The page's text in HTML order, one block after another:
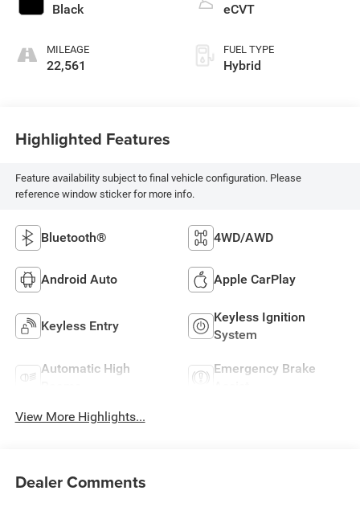
Black
MILEAGE
22,561
eCVT
FUEL TYPE
Hybrid
Highlighted Features
Feature availability subject to final vehicle configuration. Please
reference window sticker for more info.
Bluetooth® 4WD/AWD
Android Auto Apple CarPlay
Keyless Entry
Keyless Ignition
System
Automatic High
Emergency Brake
View More Highlights...
Dealer Comments